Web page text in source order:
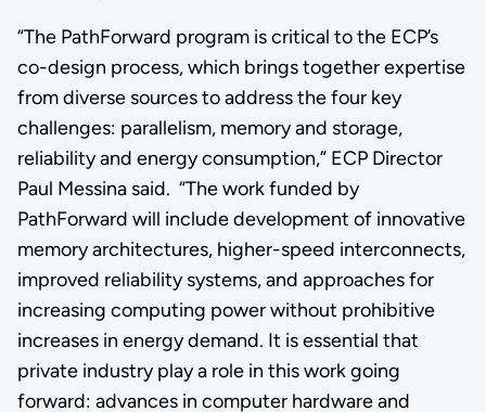
“The PathForward program is critical to the ECP’s
co-design process, which brings together expertise
from diverse sources to address the four key
challenges: parallelism, memory and storage,
reliability and energy consumption,” ECP Director
Paul Messina said. “The work funded by
PathForward will include development of innovative
memory architectures, higher-speed interconnects,
improved reliability systems, and approaches for
increasing computing power without prohibitive
increases in energy demand. It is essential that
private industry play a role in this work going
forward: advances in computer hardware and